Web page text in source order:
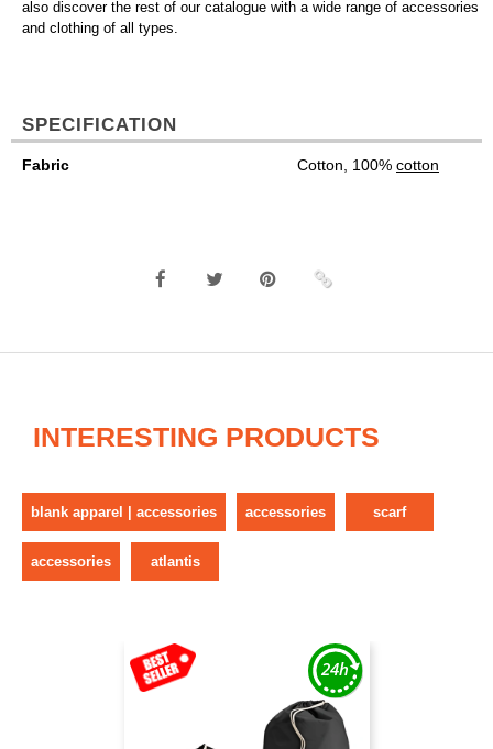
also discover the rest of our catalogue with a wide range of accessories
and clothing of all types.
SPECIFICATION
Fabric Cotton, 100% cotton
INTERESTING PRODUCTS
blank apparel | accessories accessories scarf
accessories atlantis